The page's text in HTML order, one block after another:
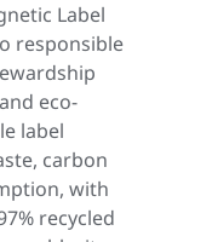
Label
responsible
eco-
label
carbon
with
recycled